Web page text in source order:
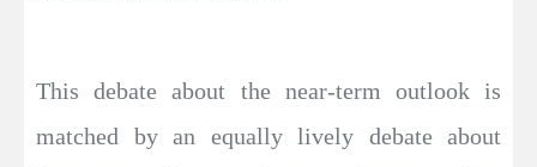
This debate about the near-term outlook is
matched by an equally lively debate about